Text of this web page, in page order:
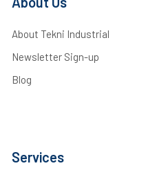
About Tekni Industrial
Newsletter Sign-up
Blog
Services